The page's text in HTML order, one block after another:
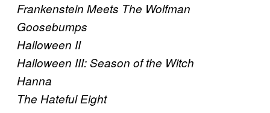
Frankenstein Meets The Wolfman
Goosebumps
Halloween II
Halloween III: Season of the Witch
Hanna
The Hateful Eight